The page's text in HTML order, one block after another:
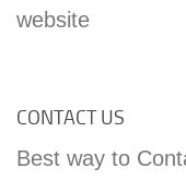
website
CONTACT US
Best way to